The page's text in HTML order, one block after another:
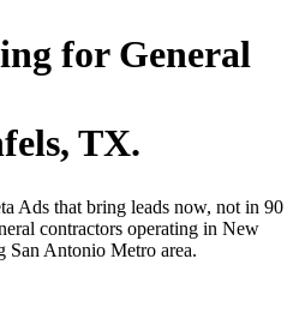
for General
, TX.
Ads that bring leads now, not in 90
contractors operating in New
San Antonio Metro area.